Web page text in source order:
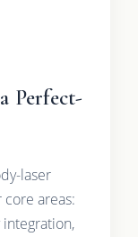
Perfect-
laser
areas: